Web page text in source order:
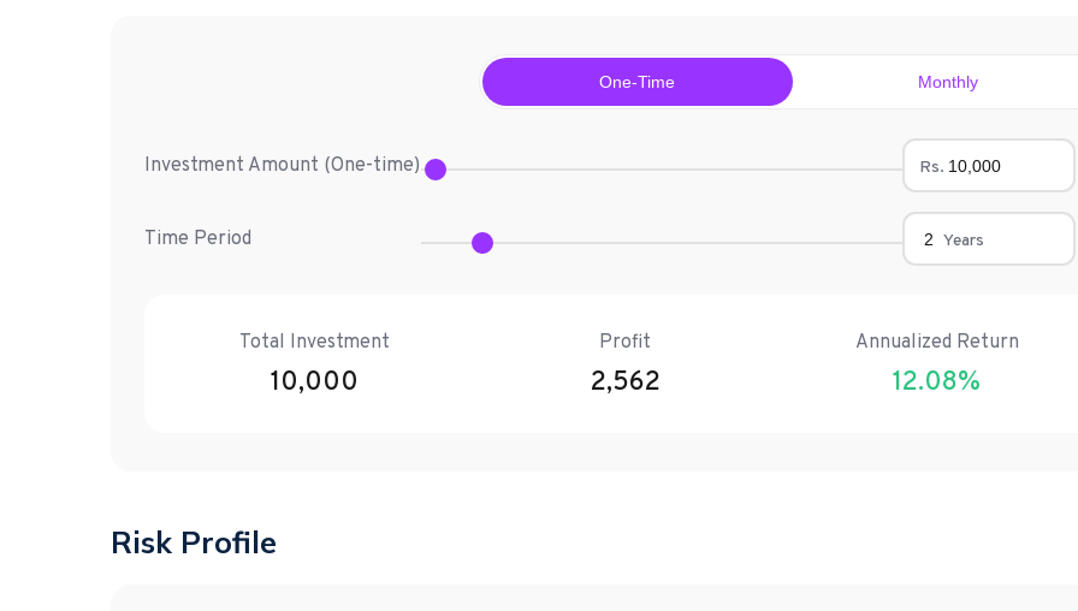
One-Time Monthly
Investment Amount (One-time) Rs.
Time Period Years
Total Investment
10,000
Profit
2,562
Annualized Return
12.08%
Risk Profile